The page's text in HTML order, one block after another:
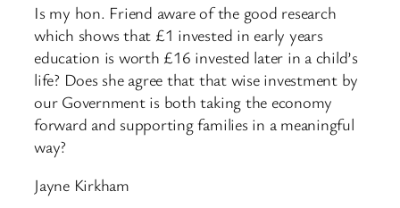
Is my hon. Friend aware of the good research
which shows that £1 invested in early years
education is worth £16 invested later in a child’s
life? Does she agree that that wise investment by
our Government is both taking the economy
forward and supporting families in a meaningful
way?
Jayne Kirkham